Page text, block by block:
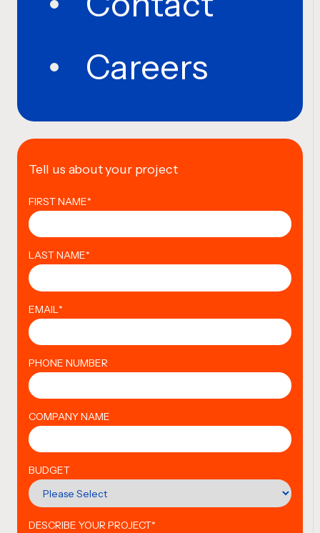
Careers
Tell us about your project
FIRST NAME*
LAST NAME*
EMAIL *
PHONE NUMBER
COMPANY NAME
BUDGET
DESCRIBE YOUR PROJECT*